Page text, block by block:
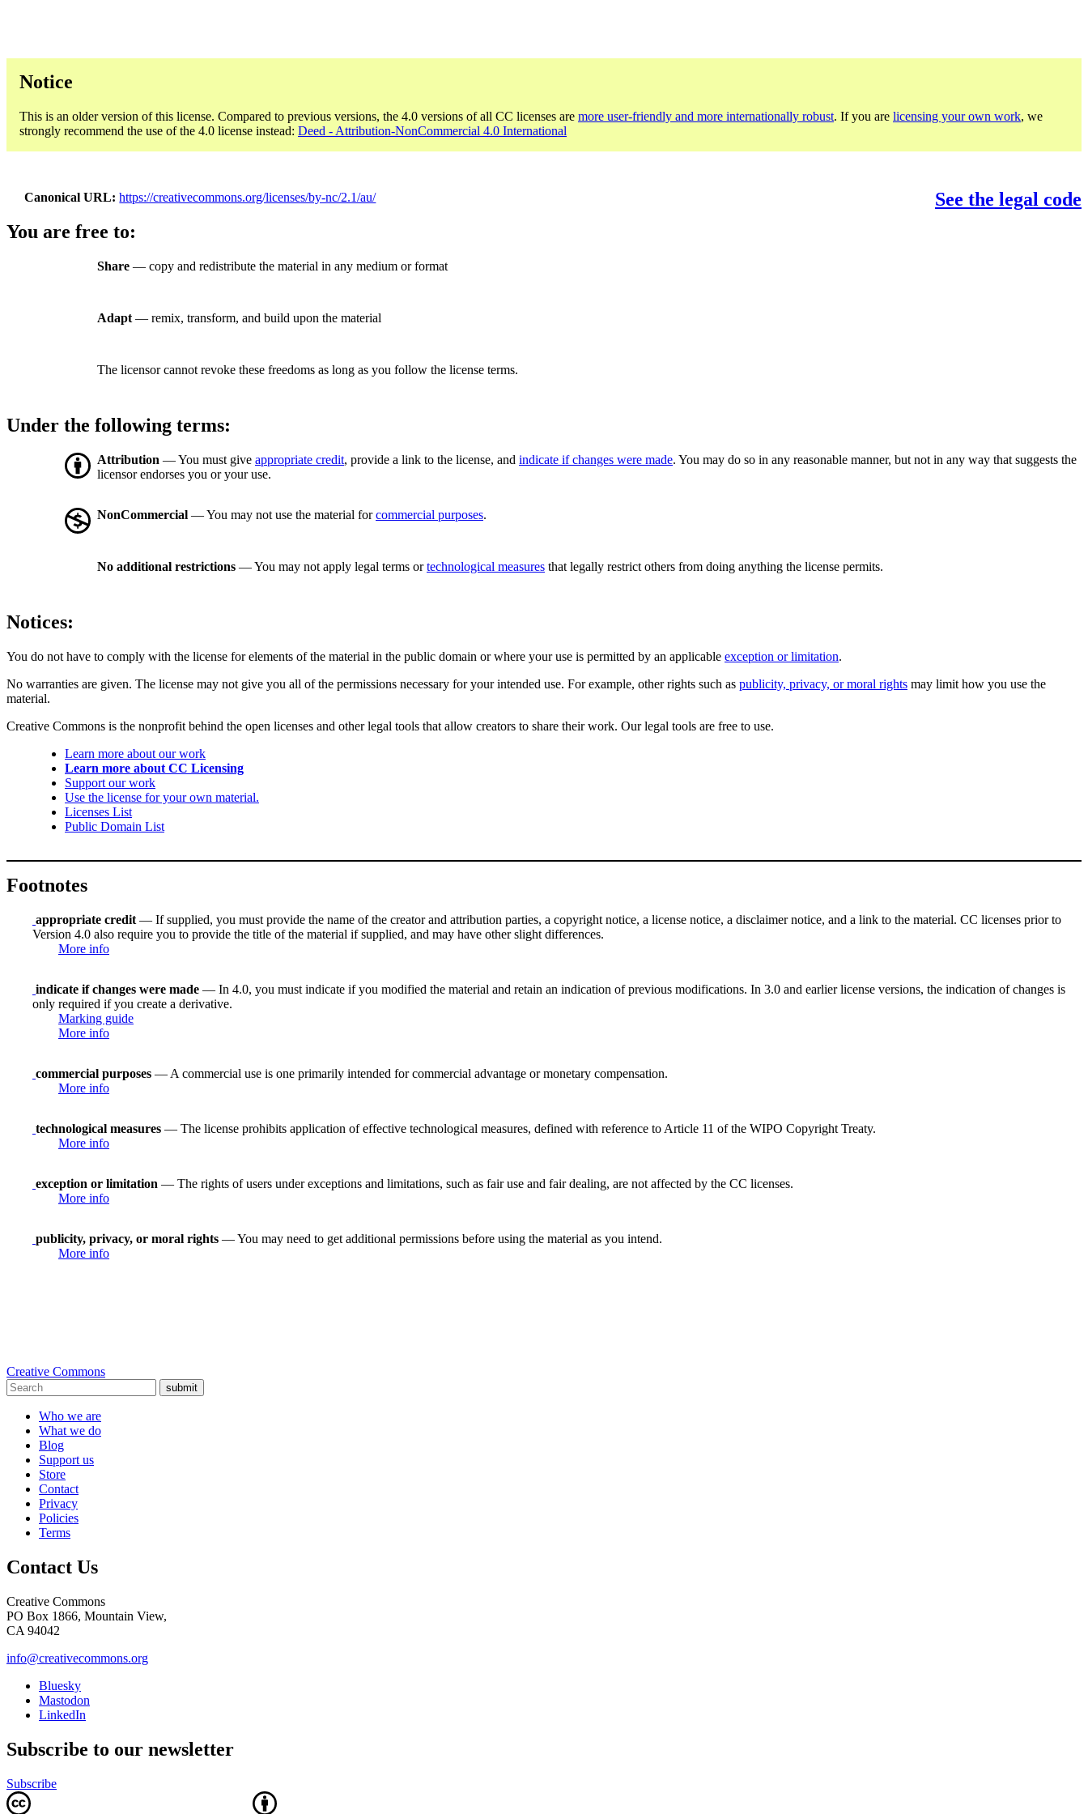
Notice
This is an older version of this license. Compared to previous versions, the 4.0 versions of all CC licenses are more user-friendly and more internationally robust. If you are licensing your own work, we
strongly recommend the use of the 4.0 license instead: Deed - Attribution-NonCommercial 4.0 International
Canonical URL https://creativecommons.org/licenses/by-nc/2.1/au/
See the legal code
You are free to:
Share — copy and redistribute the material in any medium or format
Adapt — remix, transform, and build upon the material
The licensor cannot revoke these freedoms as long as you follow the license terms.
Under the following terms:
Attribution — You must give appropriate credit, provide a link to the license, and indicate if changes were made. You may do so in any reasonable manner, but not in any way that suggests the
licensor endorses you or your use.
NonCommercial — You may not use the material forcommercial purposes.
No additional restrictions — You may not apply legal terms ortechnological measures that legally restrict others from doing anything the license permits.
Notices:
You do not have to comply with the license for elements of the material in the public domain or where your use is permitted by an applicable exception or limitation.
No warranties are given. The license may not give you all of the permissions necessary for your intended use. For example, other rights such as publicity, privacy, or moral rights may limit how you use the
material.
Creative Commons is the nonprofit behind the open licenses and other legal tools that allow creators to share their work. Our legal tools are free to use.
Learn more about our work
Learn more about CC Licensing
Support our work
Use the license for your own material.
Licenses List
Public Domain List
Footnotes
appropriate credit — If supplied, you must provide the name of the creator and attribution parties, a copyright notice, a license notice, a disclaimer notice, and a link to the material. CC licenses prior to
Version 4.0 also require you to provide the title of the material if supplied, and may have other slight differences.
More info
indicate if changes were made — In 4.0, you must indicate if you modified the material and retain an indication of previous modifications. In 3.0 and earlier license versions, the indication of changes is
only required if you create a derivative.
Marking guide
More info
commercial purposes — A commercial use is one primarily intended for commercial advantage or monetary compensation.
More info
technological measures — The license prohibits application of effective technological measures, defined with reference to Article 11 of the WIPO Copyright Treaty.
More info
exception or limitation — The rights of users under exceptions and limitations, such as fair use and fair dealing, are not affected by the CC licenses.
More info
publicity, privacy, or moral rights — You may need to get additional permissions before using the material as you intend.
More info
Creative Commons
submit
Who we are
What we do
Blog
Support us
Store
Contact
Privacy
Policies
Terms
Contact Us
Creative Commons
PO Box 1866, Mountain View,
CA 94042
info@creativecommons.org
Bluesky
Mastodon
LinkedIn
Subscribe to our newsletter
Subscribe